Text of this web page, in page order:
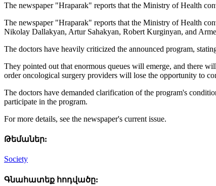
The newspaper "Hraparak" reports that the Ministry of Health
The newspaper "Hraparak" reports that the Ministry of Health
Nikolay Dallakyan, Artur Sahakyan, Robert Kurginyan, and
The doctors have heavily criticized the announced program,
They pointed out that enormous queues will emerge, and there
order oncological surgery providers will lose the opportunity to
The doctors have demanded clarification of the program's
participate in the program.
For more details, see the newspaper's current issue.
Թեմաներ:
Society
Գնահատեք հոդվածը: